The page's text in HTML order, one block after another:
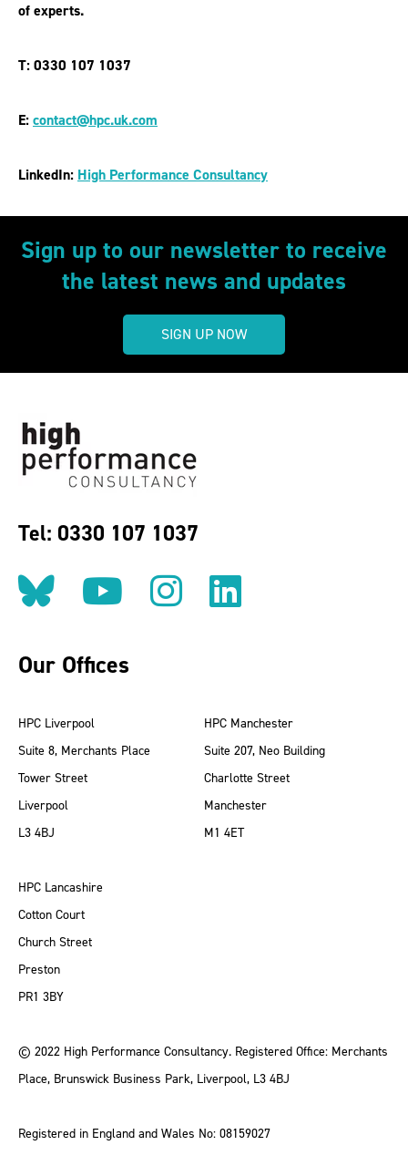
of experts.
T: 0330 107 1037
E:contact@hpc.uk.com
LinkedIn: High Performance Consultancy
Sign up to our newsletter to receive
the latest news and updates
SIGN UP NOW
Tel: 0330 107 1037
Follow us on BlueSky
Follow us on
Follow us on
Find us
Our Offices
HPC Liverpool
Suite 8, Merchants Place
Tower Street
Liverpool
L3 4BJ
HPC Manchester
Suite 207, Neo Building
Charlotte Street
Manchester
M1 4ET
HPC Lancashire
Cotton Court
Church Street
Preston
PR1 3BY
© 2022 High Performance Consultancy. Registered Office: Merchants
Place, Brunswick Business Park, Liverpool, L3 4BJ
Registered in England and Wales No: 08159027